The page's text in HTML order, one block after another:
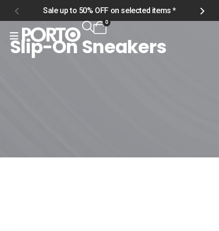
Sale up to 50% OFF on selected items *
0
Slip-On Sneakers
Home